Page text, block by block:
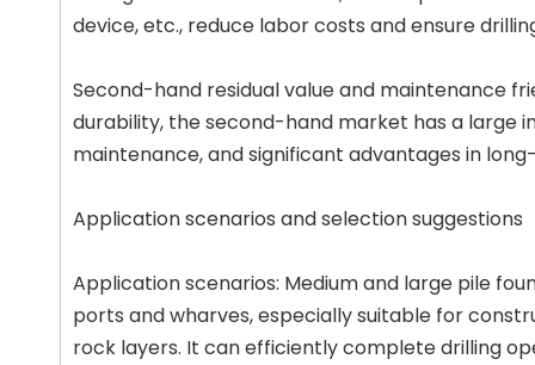
device, etc., reduce labor costs and ensure
Second-hand residual value and maintenance
durability, the second-hand market has a large
maintenance, and significant advantages in
Application scenarios and selection suggestions
Application scenarios: Medium and large pile
ports and wharves, especially suitable for
rock layers. It can efficiently complete drilling